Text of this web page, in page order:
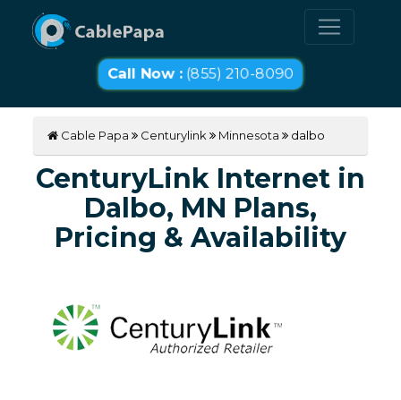
Call Now :(855) 210-8090
Cable Papa Centurylink Minnesota dalbo
CenturyLink Internet in
Dalbo, MN Plans,
Pricing & Availability